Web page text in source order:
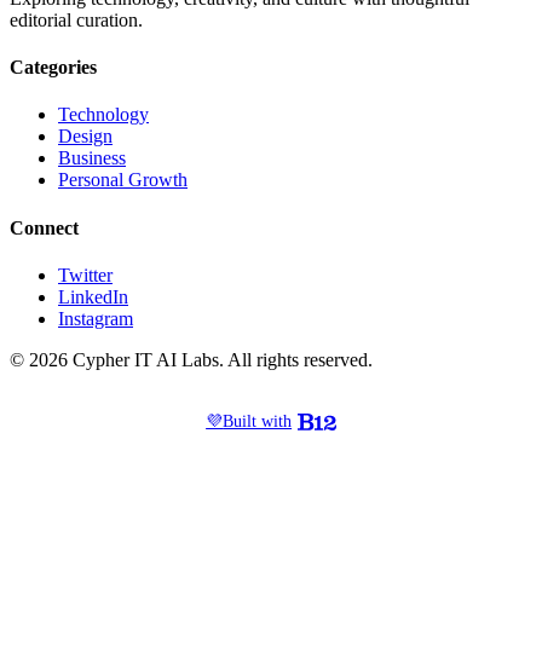
editorial curation.
Categories
Technology
Design
Business
Personal Growth
Connect
Twitter
LinkedIn
Instagram
© 2026 Cypher IT AI Labs. All rights reserved.
💜Built with